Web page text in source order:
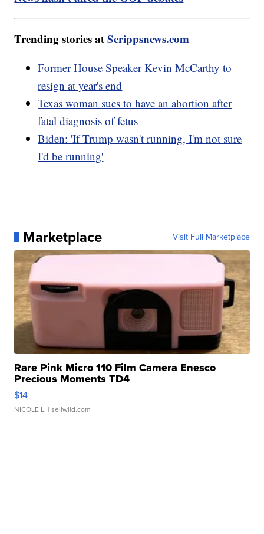
Trending stories atScrippsnews.com
Former House Speaker Kevin McCarthy to
resign at year's end
Texas woman sues to have an abortion after
fatal diagnosis of fetus
Biden: 'If Trump wasn't running, I'm not sure
I'd be running'
Marketplace Visit Full Marketplace
Rare Pink Micro 110 Film Camera Enesco
Precious Moments TD4
$14
NICOLE L. | sellwild.com